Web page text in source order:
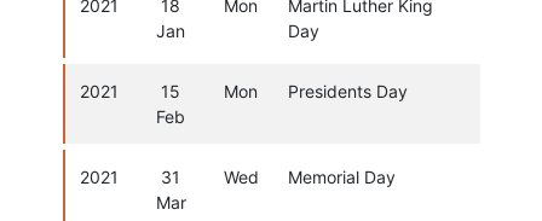
2021
18
Jan
Mon
Martin Luther King
Day
2021
15
Feb
Mon Presidents Day
2021
31
Mar
Wed Memorial Day